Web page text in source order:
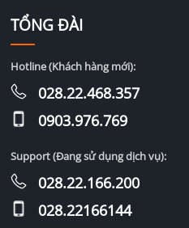
TỔNG ĐÀI
Hotline (Khách hàng mới):
028.22.468.357
0903.976.769
Support (Đang sử dụng dịch vụ):
028.22.166.200
028.22166144